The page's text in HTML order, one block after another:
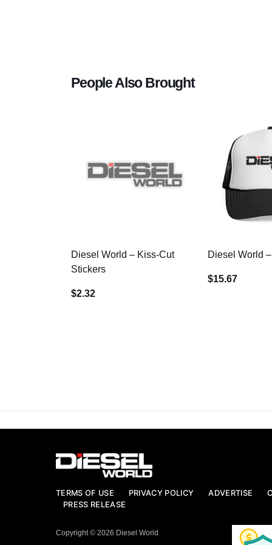
People Also Brought
Diesel World – Kiss-Cut
Stickers
$2.32
Diesel World
$15.67
TERMS OF USE PRIVACY POLICY ADVERTISE
PRESS RELEASE
Copyright © 2026 Diesel World